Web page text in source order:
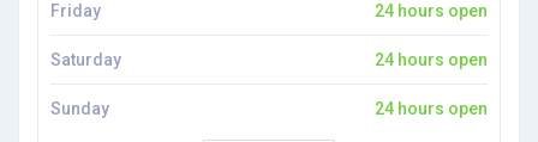
Friday 24 hours open
Saturday 24 hours open
Sunday 24 hours open